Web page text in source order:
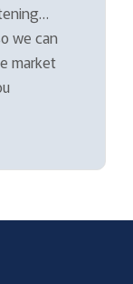
we can
market